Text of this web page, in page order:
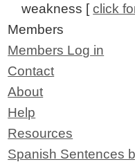
weakness [click
Members
Members Log in
Contact
About
Help
Resources
Spanish Sentences